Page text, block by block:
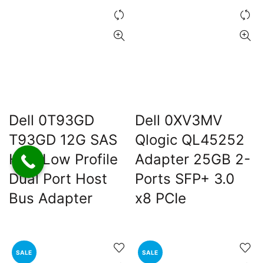
Dell 0T93GD
T93GD 12G SAS
HBA Low Profile
Dual Port Host
Bus Adapter
Dell 0XV3MV
Qlogic QL45252
Adapter 25GB 2-
Ports SFP+ 3.0
x8 PCIe
SALE SALE